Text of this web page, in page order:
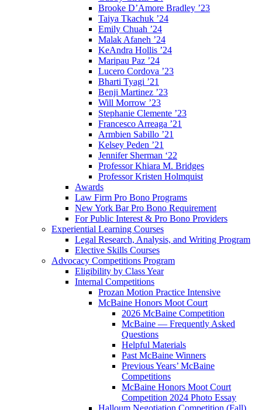
Brooke D’Amore Bradley ’23
Taiya Tkachuk ’24
Emily Chuah ’24
Malak Afaneh ’24
KeAndra Hollis ’24
Maripau Paz ’24
Lucero Cordova ’23
Bharti Tyagi ’21
Benji Martinez ’23
Will Morrow ’23
Stephanie Clemente ’23
Francesco Arreaga ’21
Armbien Sabillo ’21
Kelsey Peden ’21
Jennifer Sherman ‘22
Professor Khiara M. Bridges
Professor Kristen Holmquist
Awards
Law Firm Pro Bono Programs
New York Bar Pro Bono Requirement
For Public Interest & Pro Bono Providers
Experiential Learning Courses
Legal Research, Analysis, and Writing Program
Elective Skills Courses
Advocacy Competitions Program
Eligibility by Class Year
Internal Competitions
Prozan Motion Practice Intensive
McBaine Honors Moot Court
2026 McBaine Competition
McBaine — Frequently Asked
Questions
Helpful Materials
Past McBaine Winners
Previous Years’ McBaine
Competitions
McBaine Honors Moot Court
Competition 2024 Photo Essay